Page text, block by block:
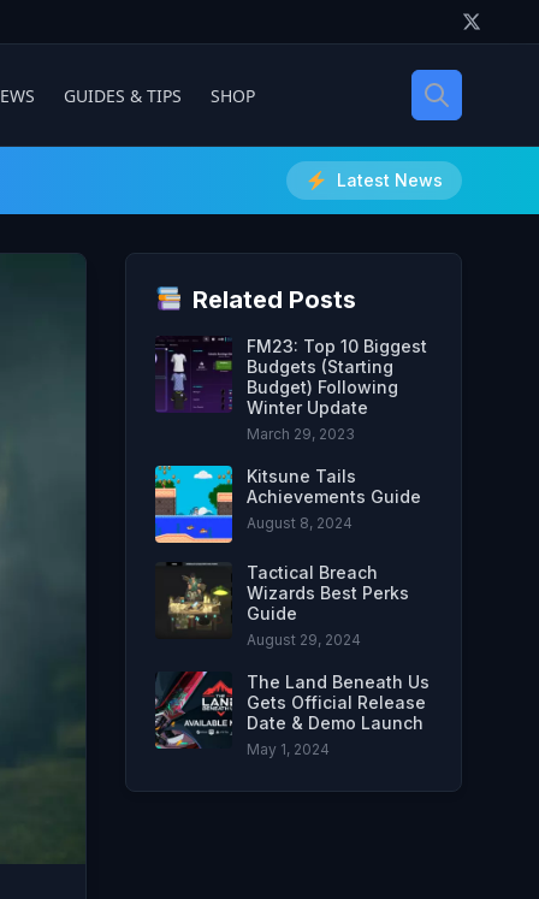
GUIDES & TIPS SHOP
Latest News
Related Posts
FM23: Top 10 Biggest
Budgets (Starting
Budget) Following
Winter Update
March 29, 2023
Kitsune Tails
Achievements Guide
August 8, 2024
Tactical Breach
Wizards Best Perks
Guide
August 29, 2024
The Land Beneath Us
Gets Official Release
Date & Demo Launch
May 1, 2024